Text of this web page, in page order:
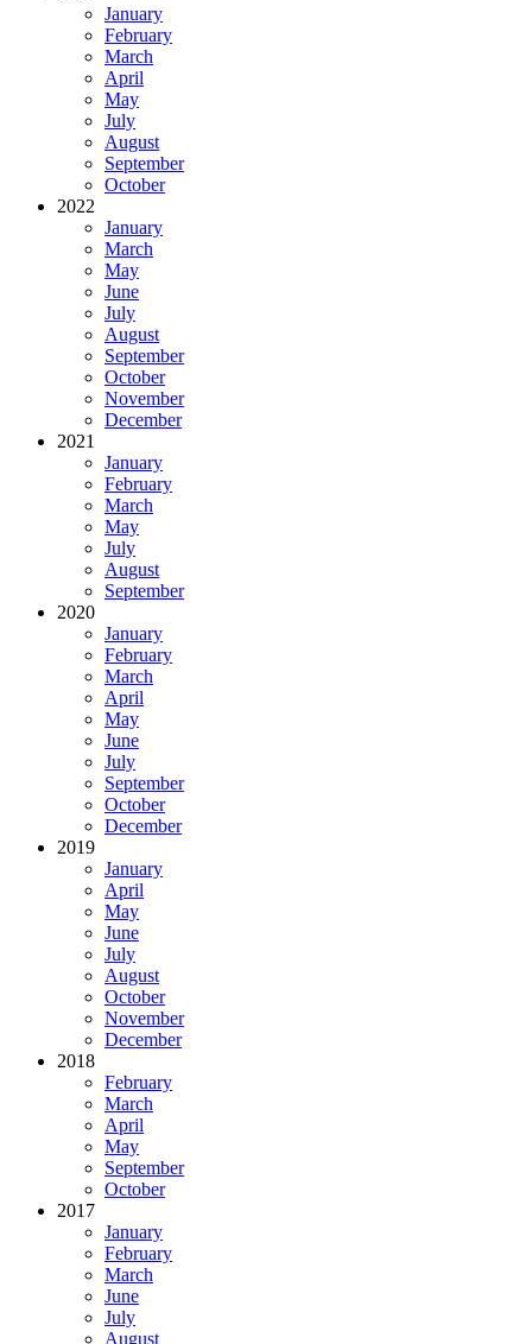
January
February
March
April
May
July
August
September
October
2022
January
March
May
June
July
August
September
October
November
December
2021
January
February
March
May
July
August
September
2020
January
February
March
April
May
June
July
September
October
December
2019
January
April
May
June
July
August
October
November
December
2018
February
March
April
May
September
October
2017
January
February
March
June
July
August